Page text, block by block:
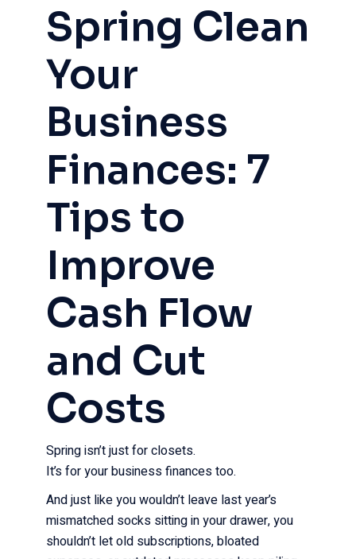
Spring Clean
Your
Business
Finances: 7
Tips to
Improve
Cash Flow
and Cut
Costs
Spring isn’t just for closets.
It’s for your business finances too.
And just like you wouldn’t leave last year’s
mismatched socks sitting in your drawer, you
shouldn’t let old subscriptions, bloated